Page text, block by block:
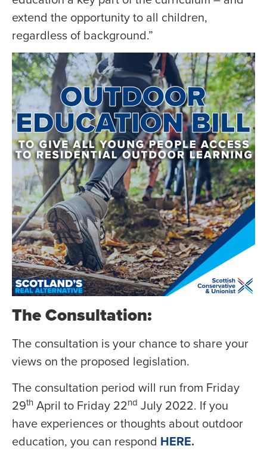
extend the opportunity to all children,
regardless of background.”
The Consultation:
The consultation is your chance to share your
views on the proposed legislation.
The consultation period will run from Friday
29th April to Friday 22nd July 2022. If you
have experiences or thoughts about outdoor
education, you can respond HERE.